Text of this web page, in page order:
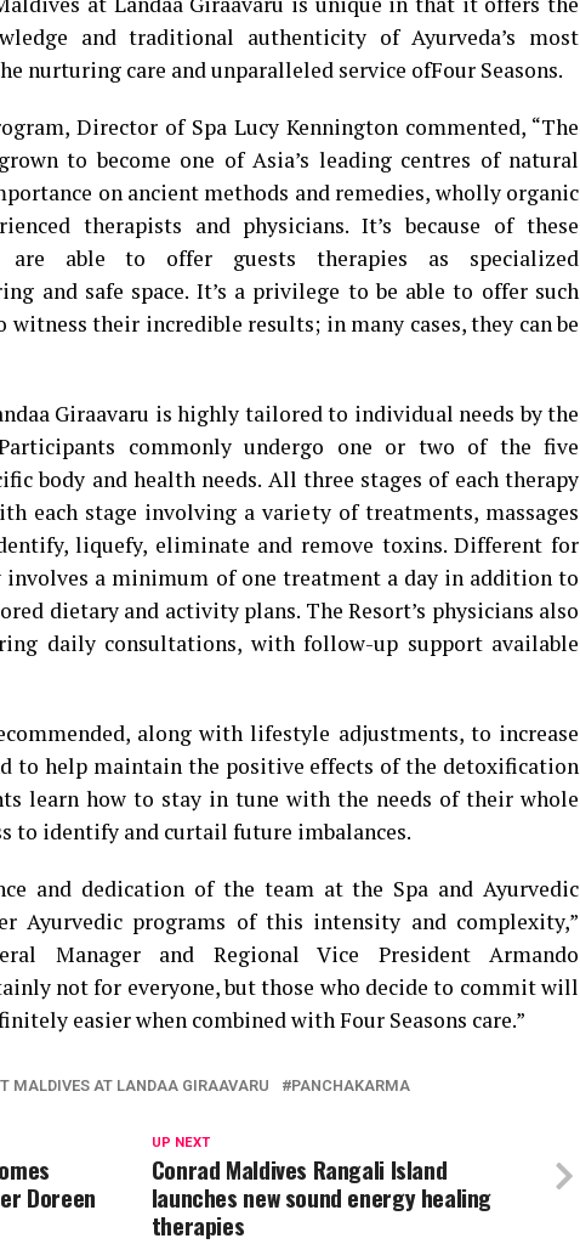
and traditional authenticity of Ayurveda’s most
nurturing care and unparalleled service ofFour Seasons.
Director of Spa Lucy Kennington commented, “The
to become one of Asia’s leading centres of natural
on ancient methods and remedies, wholly organic
therapists and physicians. It’s because of these
are able to offer guests therapies as specialized
and safe space. It’s a privilege to be able to offer such
their incredible results; in many cases, they can be
Giraavaru is highly tailored to individual needs by the
Participants commonly undergo one or two of the five
body and health needs. All three stages of each therapy
each stage involving a variety of treatments, massages
liquefy, eliminate and remove toxins. Different for
involves a minimum of one treatment a day in addition to
dietary and activity plans. The Resort’s physicians also
daily consultations, with follow-up support available
along with lifestyle adjustments, to increase
to help maintain the positive effects of the detoxification
learn how to stay in tune with the needs of their whole
to identify and curtail future imbalances.
and dedication of the team at the Spa and Ayurvedic
Ayurvedic programs of this intensity and complexity,”
Manager and Regional Vice President Armando
not for everyone, but those who decide to commit will
easier when combined with Four Seasons care.”
MALDIVES AT LANDAA GIRAAVARU PANCHAKARMA
UP NEXT
Conrad Maldives Rangali Island
launches new sound energy healing
therapies
Doreen